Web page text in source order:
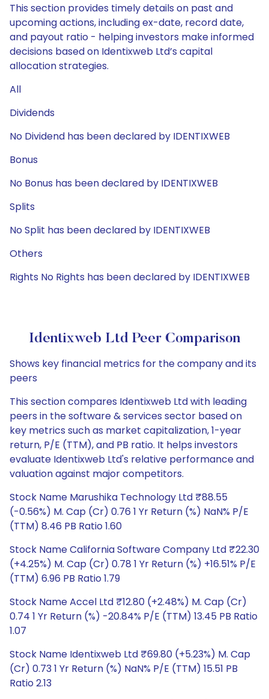
This section provides timely details on past and
upcoming actions, including ex-date, record date,
and payout ratio - helping investors make informed
decisions based on Identixweb Ltd’s capital
allocation strategies.
All
Dividends
No Dividend has been declared by IDENTIXWEB
Bonus
No Bonus has been declared by IDENTIXWEB
Splits
No Split has been declared by IDENTIXWEB
Others
Rights No Rights has been declared by IDENTIXWEB
Identixweb Ltd Peer Comparison
Shows key financial metrics for the company and its
peers
This section compares Identixweb Ltd with leading
peers in the software & services sector based on
key metrics such as market capitalization, 1-year
return, P/E (TTM), and PB ratio. It helps investors
evaluate Identixweb Ltd's relative performance and
valuation against major competitors.
Stock Name Marushika Technology Ltd ₹88.55
(-0.56%) M. Cap (Cr) 0.76 1 Yr Return (%) NaN% P/E
(TTM) 8.46 PB Ratio 1.60
Stock Name California Software Company Ltd ₹22.30
(+4.25%) M. Cap (Cr) 0.78 1 Yr Return (%) +16.51% P/E
(TTM) 6.96 PB Ratio 1.79
Stock Name Accel Ltd ₹12.80 (+2.48%) M. Cap (Cr)
0.74 1 Yr Return (%) -20.84% P/E (TTM) 13.45 PB Ratio
1.07
Stock Name Identixweb Ltd ₹69.80 (+5.23%) M. Cap
(Cr) 0.73 1 Yr Return (%) NaN% P/E (TTM) 15.51 PB
Ratio 2.13